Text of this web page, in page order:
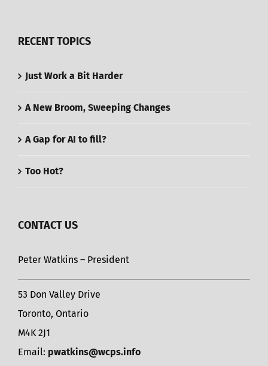
RECENT TOPICS
Just Work a Bit Harder
A New Broom, Sweeping Changes
A Gap for AI to fill?
Too Hot?
CONTACT US
Peter Watkins – President
53 Don Valley Drive
Toronto, Ontario
M4K 2J1
Email: pwatkins@wcps.info